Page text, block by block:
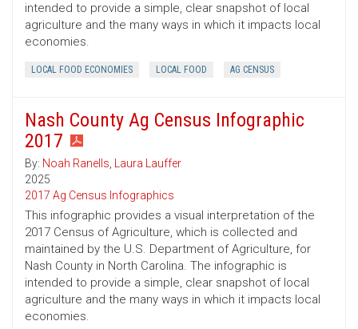
intended to provide a simple, clear snapshot of local
agriculture and the many ways in which it impacts local
economies.
LOCAL FOOD ECONOMIES LOCAL FOOD AG CENSUS
Nash County Ag Census Infographic
2017
By: Noah Ranells, Laura Lauffer
2025
2017 Ag Census Infographics
This infographic provides a visual interpretation of the
2017 Census of Agriculture, which is collected and
maintained by the U.S. Department of Agriculture, for
Nash County in North Carolina. The infographic is
intended to provide a simple, clear snapshot of local
agriculture and the many ways in which it impacts local
economies.